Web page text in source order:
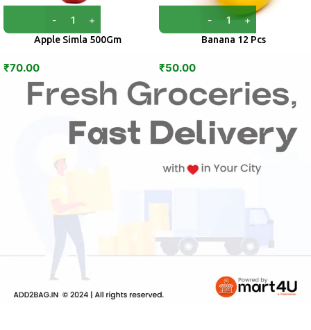
Apple Simla 500Gm
₹70.00
Banana 12 Pcs
₹50.00